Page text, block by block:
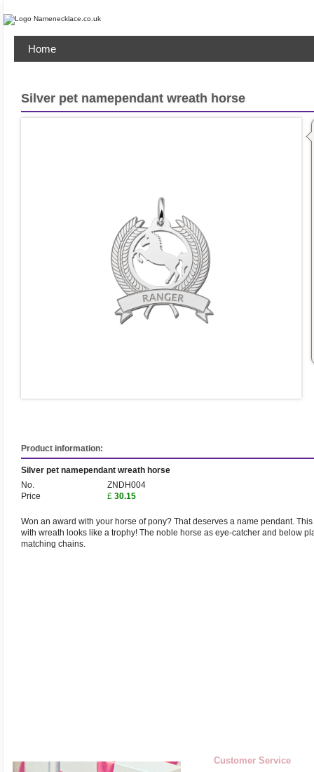
Home
Silver pet namependant wreath horse
Product information:
Silver pet namependant wreath horse
No.
ZNDH004
Price
£ 30.15
Won an award with your horse of pony? That deserves a name pendant.
with wreath looks like a trophy! The noble horse as eye-catcher and below
matching chains.
Customer Service